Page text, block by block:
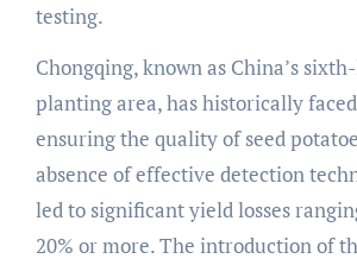
testing.
Chongqing, known as China’s
planting area, has historically
ensuring the quality of seed
absence of effective detection
led to significant yield losses
20% or more. The introduction of